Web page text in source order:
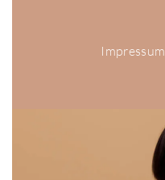
Impressum